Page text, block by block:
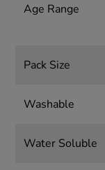
Age Range
Pack Size
Washable
Water Soluble